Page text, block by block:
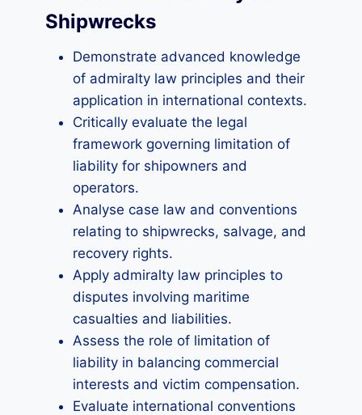
Shipwrecks
Demonstrate advanced knowledge
of admiralty law principles and their
application in international contexts.
Critically evaluate the legal
framework governing limitation of
liability for shipowners and
operators.
Analyse case law and conventions
relating to shipwrecks, salvage, and
recovery rights.
Apply admiralty law principles to
disputes involving maritime
casualties and liabilities.
Assess the role of limitation of
liability in balancing commercial
interests and victim compensation.
Evaluate international conventions